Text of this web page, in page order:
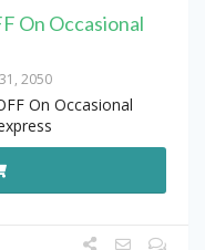
On Occasional
2050
On Occasional